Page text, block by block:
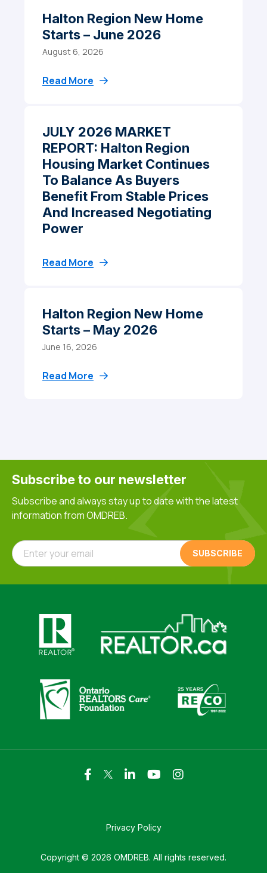
Halton Region New Home
Starts – June 2026
August 6, 2026
Read More
JULY 2026 MARKET
REPORT: Halton Region
Housing Market Continues
To Balance As Buyers
Benefit From Stable Prices
And Increased Negotiating
Power
Read More
Halton Region New Home
Starts – May 2026
June 16, 2026
Read More
Subscribe to our newsletter
Subscribe and always stay up to date with the latest
information from OMDREB.
Enter your email
Click here to visit https://www.realtor.ca
Click here to visit https://
Click here to visit https://www.realtor.ca
Click here to
Copyright © 2026 OMDREB. All rights reserved.
Privacy Policy